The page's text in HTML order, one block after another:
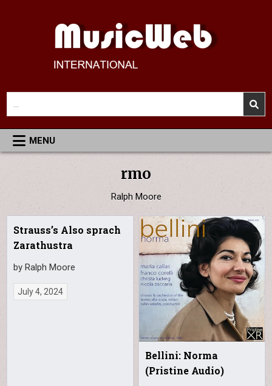
MusicWeb International
Reviews of Classical Music Recordings
for:
MENU
rmo
Ralph Moore
Strauss’s Also sprach
Zarathustra
by Ralph Moore
July 4, 2024
Bellini: Norma
(Pristine Audio)